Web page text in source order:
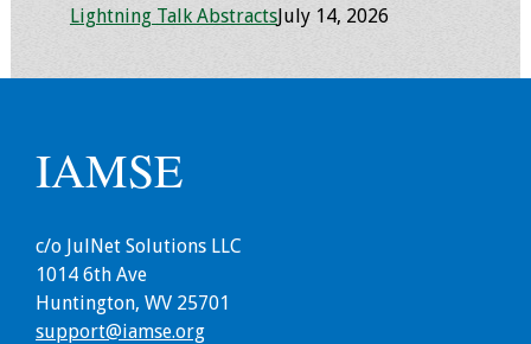
Annual Conferences
Types
Events of Interest
Lightning Talk AbstractsJuly 14, 2026
IAMSE
c/o JulNet Solutions LLC
1014 6th Ave
Huntington, WV 25701
support@iamse.org